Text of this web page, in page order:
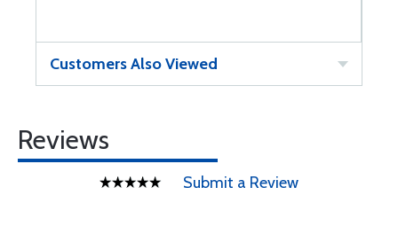
Customers Also Viewed
Reviews
Submit a Review